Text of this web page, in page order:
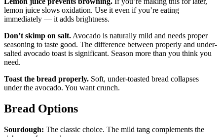
lemon juice slows oxidation. Use it even if you’re eating
immediately — it adds brightness.
Don’t skimp on salt. Avocado is naturally mild and needs proper
seasoning to taste good. The difference between properly and under-
salted avocado toast is significant. Season more than you think you
need.
Toast the bread properly. Soft, under-toasted bread collapses
under the avocado. You want crunch.
Bread Options
Sourdough: The classic choice. The mild tang complements the